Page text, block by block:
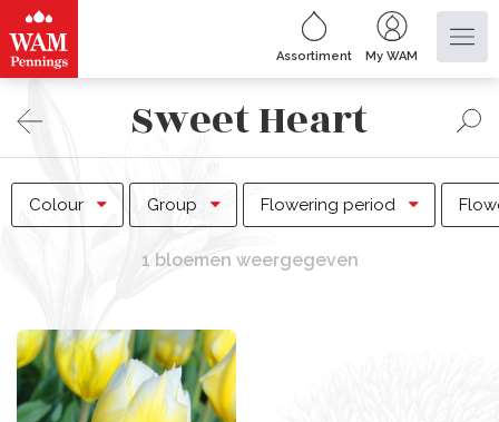
Assortiment My WAM
Sweet Heart
Colour Group Flowering period
1 bloemen weergegeven